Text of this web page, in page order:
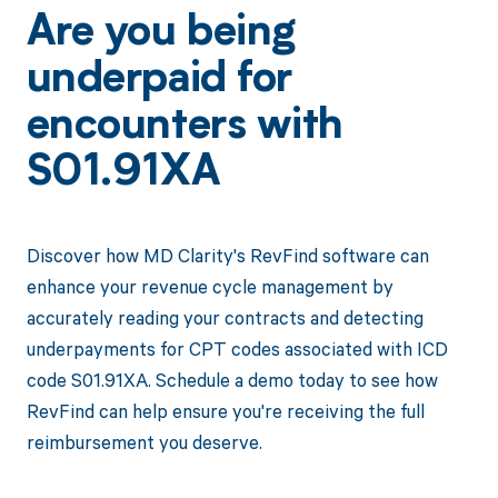
Are you being
underpaid for
encounters with
S01.91XA
Discover how MD Clarity's RevFind software can
enhance your revenue cycle management by
accurately reading your contracts and detecting
underpayments for CPT codes associated with ICD
code S01.91XA. Schedule a demo today to see how
RevFind can help ensure you're receiving the full
reimbursement you deserve.